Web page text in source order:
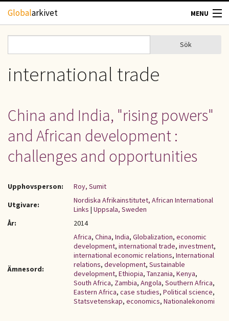
Hoppa till huvudinnehåll
Globalarkivet MENU
TIDSKRIFTER
UPPHOVSRÄTT
OM OSS
Sökformulär
Sök
international trade
China and India, "rising powers"
and African development :
challenges and opportunities
Upphovsperson:
Roy, Sumit
Utgivare:
Nordiska Afrikainstitutet, African International
Links | Uppsala, Sweden
År:
2014
Ämnesord:
Africa, China, India, Globalization, economic
development, international trade, investment,
international economic relations, International
relations, development, Sustainable
development, Ethiopia, Tanzania, Kenya,
South Africa, Zambia, Angola, Southern Africa,
Eastern Africa, case studies, Political science,
Statsvetenskap, economics, Nationalekonomi